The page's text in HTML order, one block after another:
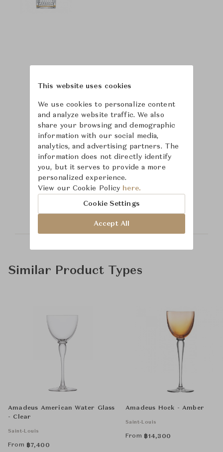
Learn more about
Similar Product Types
Amadeus American Water Glass
- Clear
Saint-Louis
From ฿7,400
Amadeus Hock - Amber
Saint-Louis
From ฿14,300
This website uses cookies
We use cookies to personalize content
and analyze website traffic. We also
share your browsing and demographic
information with our social media,
analytics, and advertising partners. The
information does not directly identify
you, but it serves to provide a more
personalized experience.
View our Cookie Policy here.
Cookie Settings
Accept All